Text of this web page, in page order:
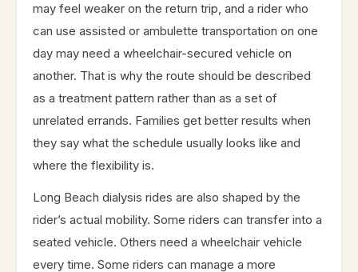
may feel weaker on the return trip, and a rider who
can use assisted or ambulette transportation on one
day may need a wheelchair-secured vehicle on
another. That is why the route should be described
as a treatment pattern rather than as a set of
unrelated errands. Families get better results when
they say what the schedule usually looks like and
where the flexibility is.
Long Beach dialysis rides are also shaped by the
rider’s actual mobility. Some riders can transfer into a
seated vehicle. Others need a wheelchair vehicle
every time. Some riders can manage a more